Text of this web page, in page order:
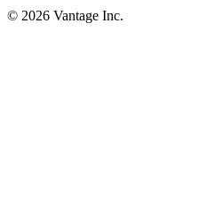
© 2026 Vantage Inc.